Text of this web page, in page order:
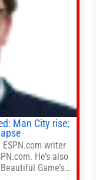
Man City rise;
ESPN.com writer
He’s also
Game’s